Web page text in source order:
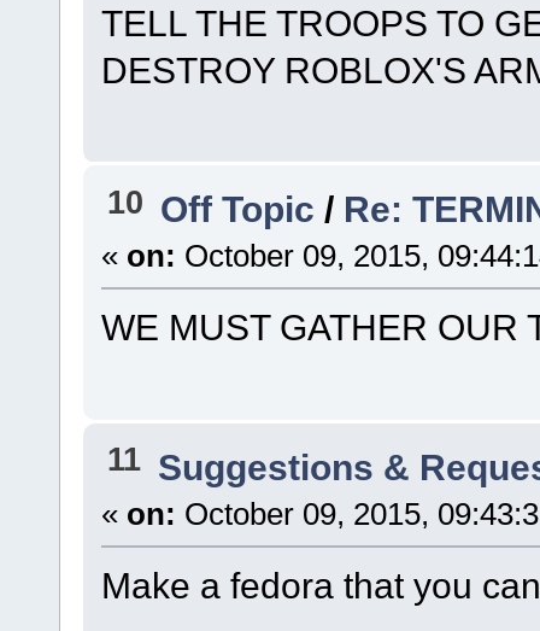
TELL THE TROOPS TO
DESTROY ROBLOX'S
10 Off Topic/ Re:
« on: October 09, 2015,
WE MUST GATHER OUR
11 Suggestions &
« on: October 09, 2015,
Make a fedora that you